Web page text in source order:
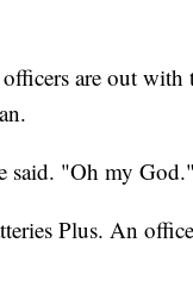
are out with
said. "Oh my God."
Plus. An